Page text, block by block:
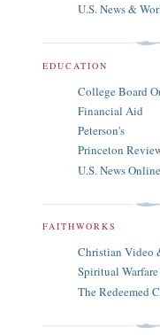
U.S. News &
EDUCATION
College Board
Financial Aid
Peterson's
Princeton
U.S. News
FAITHWORKS
Christian Video
Spiritual
The Redeemed